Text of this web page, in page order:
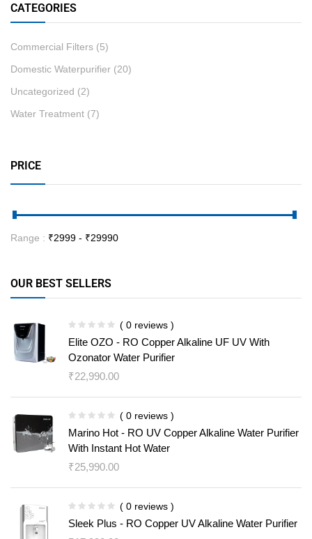
CATEGORIES
Commercial Filters (5)
Domestic Waterpurifier (20)
Uncategorized (2)
Water Treatment (7)
PRICE
Range : ₹2999 - ₹29990
OUR BEST SELLERS
( 0 reviews )
Elite OZO - RO Copper Alkaline UF UV With
Ozonator Water Purifier
₹22,990.00
( 0 reviews )
Marino Hot - RO UV Copper Alkaline Water Purifier
With Instant Hot Water
₹25,990.00
( 0 reviews )
Sleek Plus - RO Copper UV Alkaline Water Purifier